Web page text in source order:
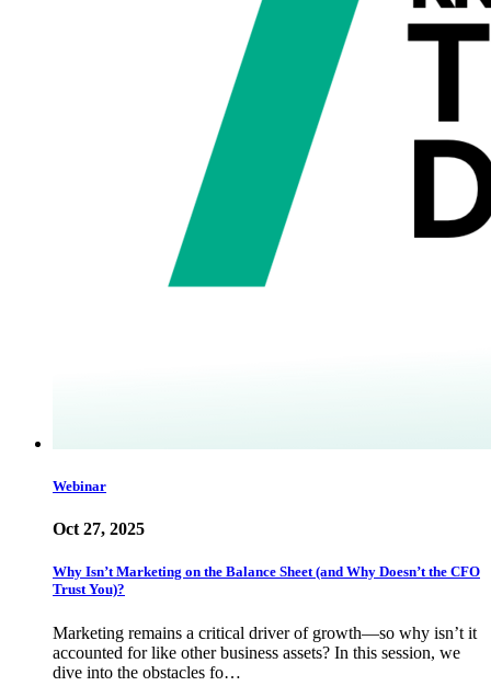
Webinar
Oct 27, 2025
Why Isn’t Marketing on the Balance Sheet (and Why Doesn’t the CFO
Trust You)?
Marketing remains a critical driver of growth—so why isn’t it
accounted for like other business assets? In this session, we
dive into the obstacles fo…